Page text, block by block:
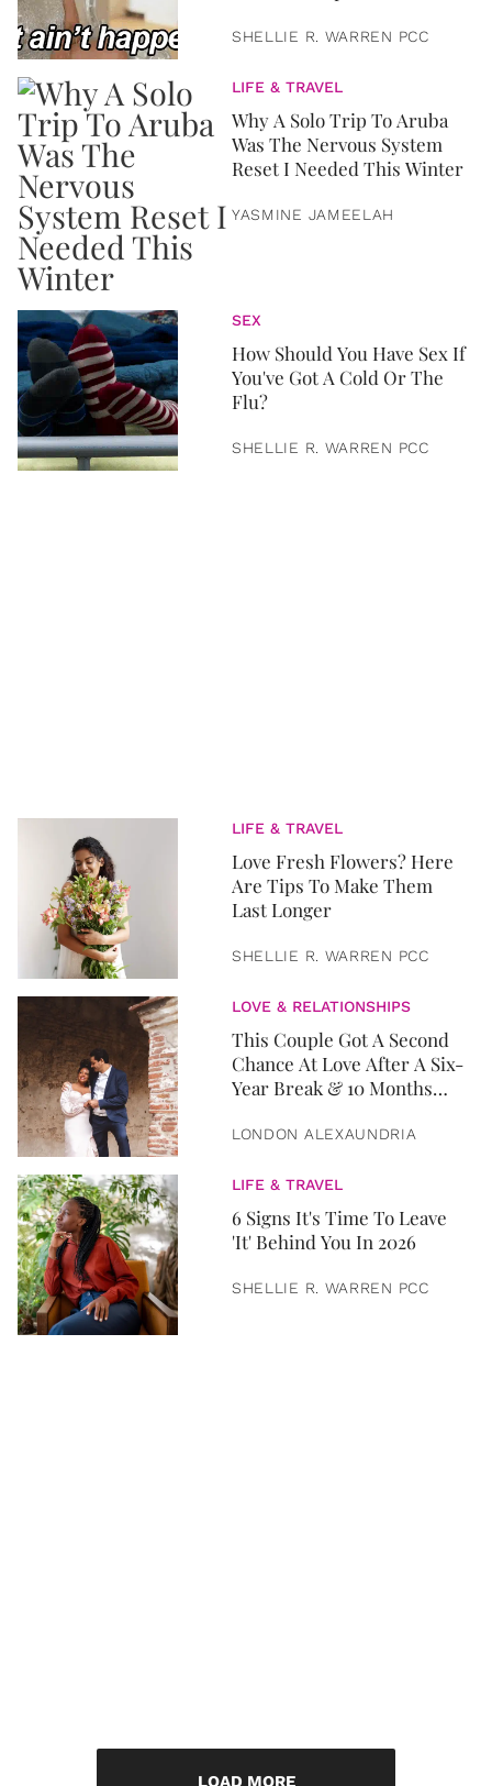
SHELLIE R. WARREN PCC
LIFE & TRAVEL
Why A Solo Trip To Aruba
Was The Nervous System
Reset I Needed This Winter
YASMINE JAMEELAH
SEX
How Should You Have Sex If
You've Got A Cold Or The
Flu?
SHELLIE R. WARREN PCC
LIFE & TRAVEL
Love Fresh Flowers? Here
Are Tips To Make Them
Last Longer
SHELLIE R. WARREN PCC
LOVE & RELATIONSHIPS
This Couple Got A Second
Chance At Love After A Six-
Year Break & 10 Months
LONDON ALEXAUNDRIA
LIFE & TRAVEL
6 Signs It's Time To Leave
'It' Behind You In 2026
SHELLIE R. WARREN PCC
LOAD MORE